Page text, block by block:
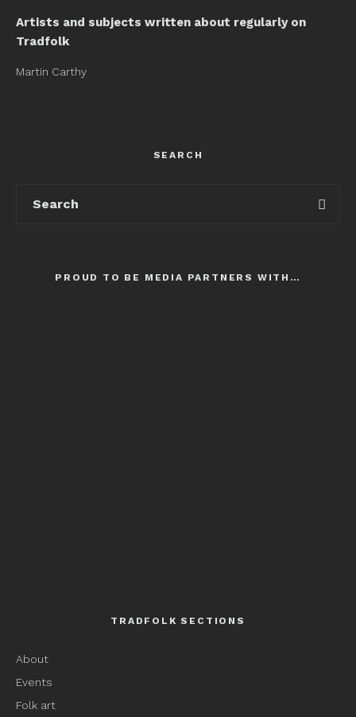
Artists and subjects written about regularly on
Tradfolk
Martin Carthy
SEARCH
PROUD TO BE MEDIA PARTNERS WITH…
TRADFOLK SECTIONS
About
Events
Folk art